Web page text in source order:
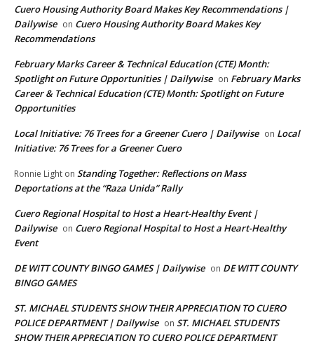
Cuero Housing Authority Board Makes Key Recommendations |
Dailywise on Cuero Housing Authority Board Makes Key
Recommendations
February Marks Career & Technical Education (CTE) Month:
Spotlight on Future Opportunities | Dailywise on February Marks
Career & Technical Education (CTE) Month: Spotlight on Future
Opportunities
Local Initiative: 76 Trees for a Greener Cuero | Dailywise on Local
Initiative: 76 Trees for a Greener Cuero
Ronnie Light on Standing Together: Reflections on Mass
Deportations at the “Raza Unida” Rally
Cuero Regional Hospital to Host a Heart-Healthy Event |
Dailywise on Cuero Regional Hospital to Host a Heart-Healthy
Event
DE WITT COUNTY BINGO GAMES | Dailywise on DE WITT COUNTY
BINGO GAMES
ST. MICHAEL STUDENTS SHOW THEIR APPRECIATION TO CUERO
POLICE DEPARTMENT | Dailywise on ST. MICHAEL STUDENTS
SHOW THEIR APPRECIATION TO CUERO POLICE DEPARTMENT